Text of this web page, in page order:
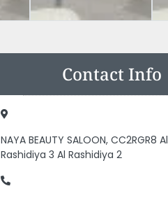
Contact Info
NAYA BEAUTY SALOON, CC2RGR8 Al
Rashidiya 3 Al Rashidiya 2